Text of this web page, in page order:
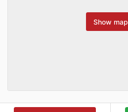
Show map